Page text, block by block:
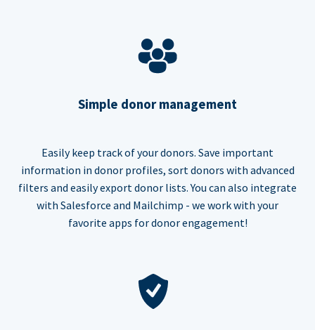
Simple donor management
Easily keep track of your donors. Save important
information in donor profiles, sort donors with advanced
filters and easily export donor lists. You can also integrate
with Salesforce and Mailchimp - we work with your
favorite apps for donor engagement!